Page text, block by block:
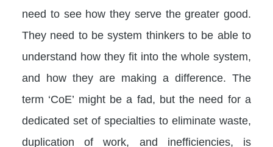
need to see how they serve the greater good.
They need to be system thinkers to be able to
understand how they fit into the whole system,
and how they are making a difference. The
term ‘CoE’ might be a fad, but the need for a
dedicated set of specialties to eliminate waste,
duplication of work, and inefficiencies, is